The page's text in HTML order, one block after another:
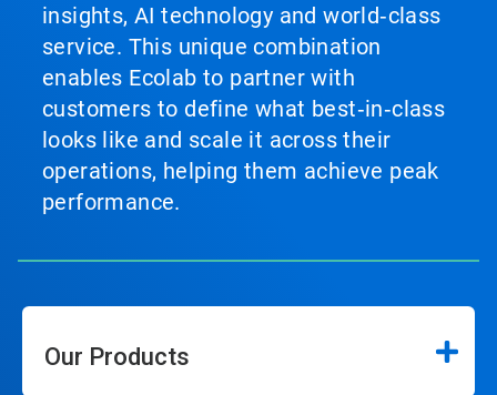
insights, AI technology and world‑class
service. This unique combination
enables Ecolab to partner with
customers to define what best‑in‑class
looks like and scale it across their
operations, helping them achieve peak
performance.
Our Products